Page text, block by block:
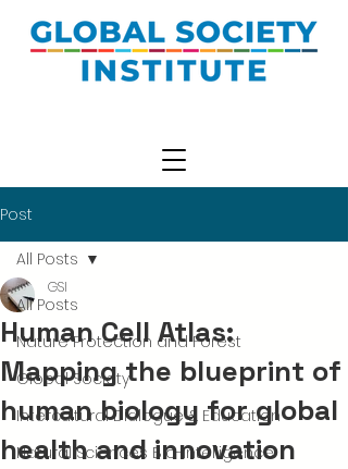
Post
All Posts
Nature Protection and Forest
Global Society
Intercultural Dialogue & Education
Natural Sciences Bio-Intelligence
All Posts
Human Cell Atlas:
Mapping the blueprint of
human biology for global
health and innovation
GSI